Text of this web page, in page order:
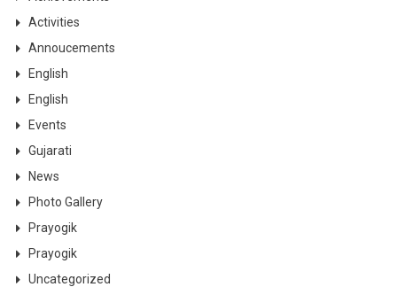
Activities
Annoucements
English
English
Events
Gujarati
News
Photo Gallery
Prayogik
Prayogik
Uncategorized